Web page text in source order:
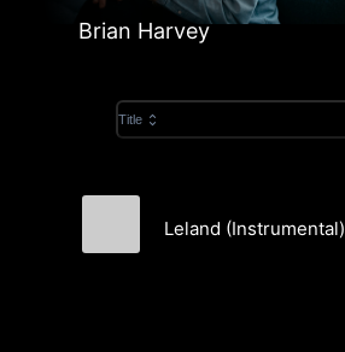
Brian Harvey
Title
Leland (Instrumental)